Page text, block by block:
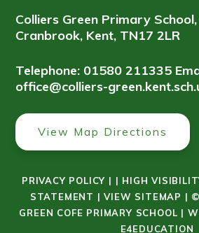
Colliers Green Primary
Cranbrook, Kent, TN17 2LR
Telephone: 01580 211335
office@colliers-
View Map Directions
PRIVACY POLICY | | HIGH
STATEMENT | VIEW SITEMAP |
GREEN COFE PRIMARY SCHOOL |
E4EDUCATION